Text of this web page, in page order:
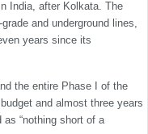
India, after Kolkata. The
and underground lines,
years since its
the entire Phase I of the
and almost three years
“nothing short of a